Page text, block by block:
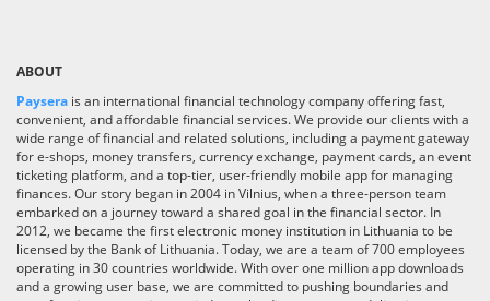
ABOUT
Paysera is an international financial technology company offering fast,
convenient, and affordable financial services. We provide our clients with a
wide range of financial and related solutions, including a payment gateway
for e-shops, money transfers, currency exchange, payment cards, an event
ticketing platform, and a top-tier, user-friendly mobile app for managing
finances. Our story began in 2004 in Vilnius, when a three-person team
embarked on a journey toward a shared goal in the financial sector. In
2012, we became the first electronic money institution in Lithuania to be
licensed by the Bank of Lithuania. Today, we are a team of 700 employees
operating in 30 countries worldwide. With over one million app downloads
and a growing user base, we are committed to pushing boundaries and